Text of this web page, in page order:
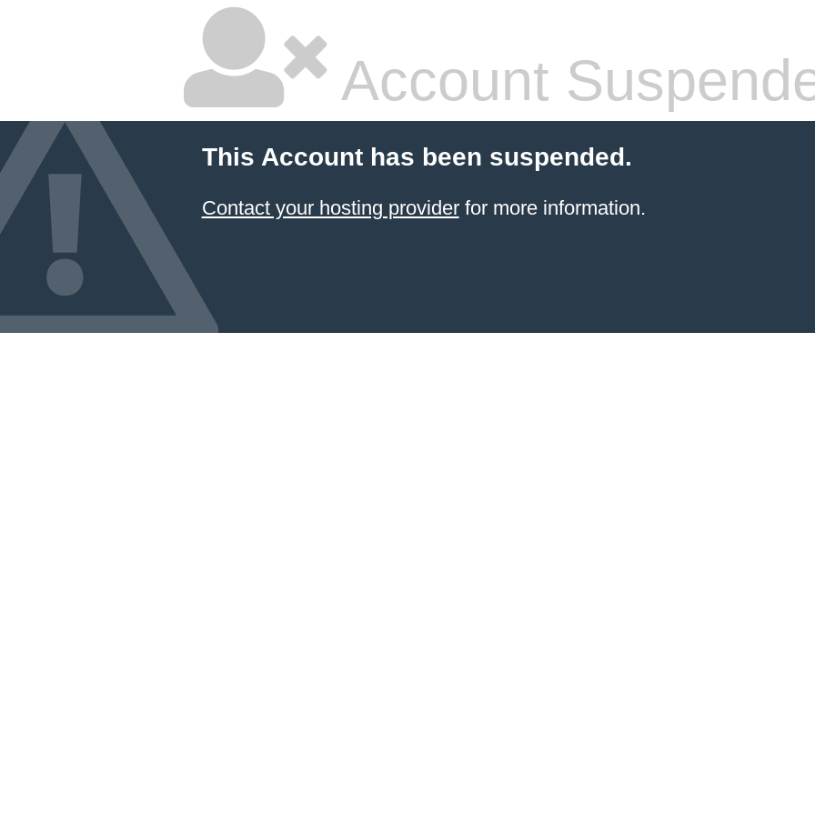
Account
This Account has been suspended.
Contact your hosting providerfor more information.